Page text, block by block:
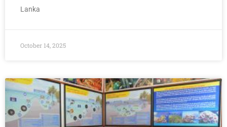
Lanka
October 14, 2025